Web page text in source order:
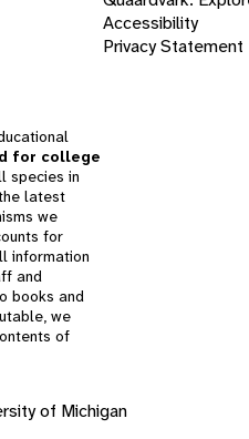
Accessibility
Privacy Statement
for college
species in
latest
we
for
information
and
books and
we
of
of Michigan